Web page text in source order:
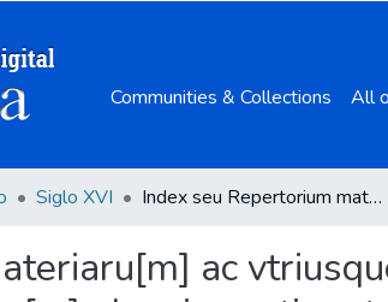
Communities & Collections All
Siglo XVI Index seu Repertorium materiaru[m] ac vtriusque iuris decisionum quae in singulis septe[m] partitaru[m] glossis continentur / copiosissime atque lucule[n]tissime co[n]cinnatu[m] per Iacobum Boffaeum.
ac